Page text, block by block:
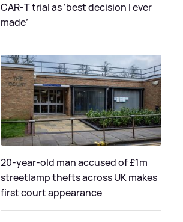
CAR-T trial as ‘best decision I ever
made’
20-year-old man accused of £1m
streetlamp thefts across UK makes
first court appearance